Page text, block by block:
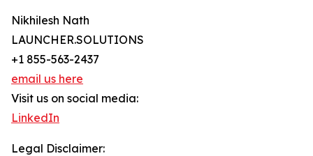
Nikhilesh Nath
LAUNCHER.SOLUTIONS
+1 855-563-2437
email us here
Visit us on social media:
LinkedIn
Legal Disclaimer: